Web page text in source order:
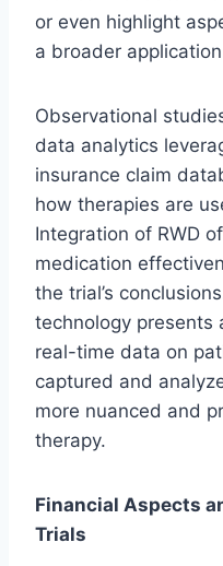
or even highlight
a broader
Observational
data analytics
insurance claim
how therapies are
Integration of RWD
medication
the trial’s
technology presents
real-time data on
captured and
more nuanced and
therapy.
Financial Aspects
Trials